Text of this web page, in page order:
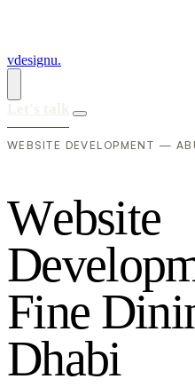
vdesignu.
WEBSITE DEVELOPMENT —
Website
Develop
Fine Dini
Dhabi